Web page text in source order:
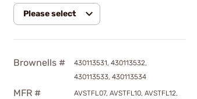
Please select
Brownells #
430113531, 430113532,
430113533, 430113534
MFR #
AVSTFL07, AVSTFL10, AVSTFL12,